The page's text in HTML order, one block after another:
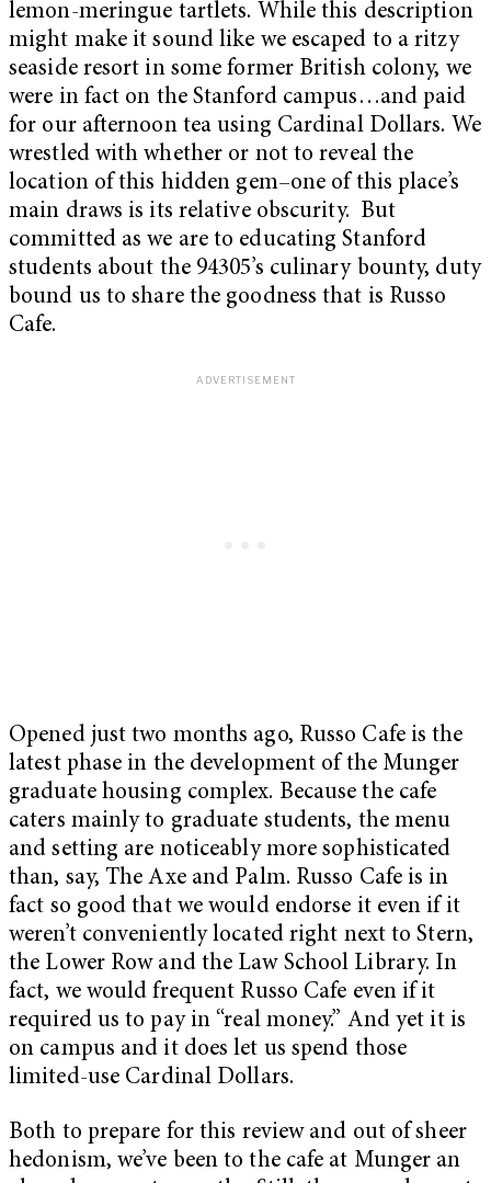
lemon-meringue tartlets. While this description
might make it sound like we escaped to a ritzy
seaside resort in some former British colony, we
were in fact on the Stanford campus…and paid
for our afternoon tea using Cardinal Dollars. We
wrestled with whether or not to reveal the
location of this hidden gem–one of this place’s
main draws is its relative obscurity. But
committed as we are to educating Stanford
students about the 94305’s culinary bounty, duty
bound us to share the goodness that is Russo
Cafe.
Opened just two months ago, Russo Cafe is the
latest phase in the development of the Munger
graduate housing complex. Because the cafe
caters mainly to graduate students, the menu
and setting are noticeably more sophisticated
than, say, The Axe and Palm. Russo Cafe is in
fact so good that we would endorse it even if it
weren’t conveniently located right next to Stern,
the Lower Row and the Law School Library. In
fact, we would frequent Russo Cafe even if it
required us to pay in “real money.” And yet it is
on campus and it does let us spend those
limited-use Cardinal Dollars.
Both to prepare for this review and out of sheer
hedonism, we’ve been to the cafe at Munger an